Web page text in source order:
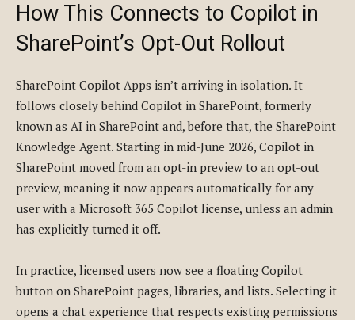
How This Connects to Copilot in
SharePoint’s Opt-Out Rollout
SharePoint Copilot Apps isn’t arriving in isolation. It
follows closely behind Copilot in SharePoint, formerly
known as AI in SharePoint and, before that, the SharePoint
Knowledge Agent. Starting in mid-June 2026, Copilot in
SharePoint moved from an opt-in preview to an opt-out
preview, meaning it now appears automatically for any
user with a Microsoft 365 Copilot license, unless an admin
has explicitly turned it off.
In practice, licensed users now see a floating Copilot
button on SharePoint pages, libraries, and lists. Selecting it
opens a chat experience that respects existing permissions